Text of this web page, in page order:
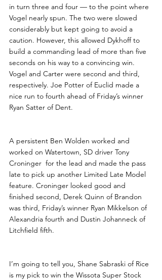
in turn three and four — to the point where
Vogel nearly spun. The two were slowed
considerably but kept going to avoid a
caution. However, this allowed Dykhoff to
build a commanding lead of more than five
seconds on his way to a convincing win.
Vogel and Carter were second and third,
respectively. Joe Potter of Euclid made a
nice run to fourth ahead of Friday’s winner
Ryan Satter of Dent.
A persistent Ben Wolden worked and
worked on Watertown, SD driver Tony
Croninger  for the lead and made the pass
late to pick up another Limited Late Model
feature. Croninger looked good and
finished second, Derek Quinn of Brandon
was third, Friday’s winner Ryan Mikkelson of
Alexandria fourth and Dustin Johanneck of
Litchfield fifth.
I’m going to tell you, Shane Sabraski of Rice
is my pick to win the Wissota Super Stock